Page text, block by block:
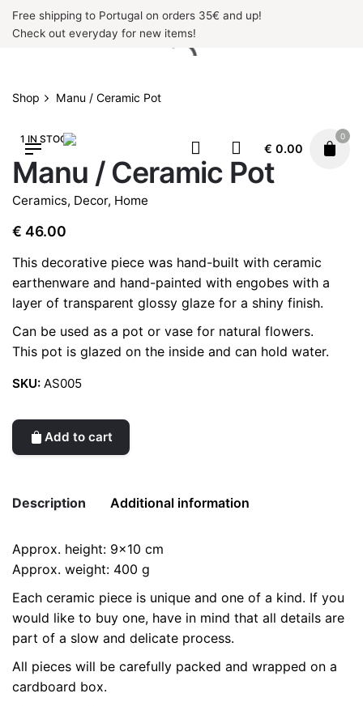
SkipFree shipping to Portugal on orders 35€ and up!
Check out everyday for new items!
€ 0.00
0
Shop Manu / Ceramic Pot
1 IN STOCK
Manu / Ceramic Pot
Ceramics, Decor, Home
€ 46.00
This decorative piece was hand-built with ceramic
earthenware and hand-painted with engobes with a
layer of transparent glossy glaze for a shiny finish.
Can be used as a pot or vase for natural flowers.
This pot is glazed on the inside and can hold water.
SKU: AS005
Add to cart
Description Additional information
Approx. height: 9×10 cm
Approx. weight: 400 g
Each ceramic piece is unique and one of a kind. If you
would like to buy one, have in mind that all details are
part of a slow and delicate process.
All pieces will be carefully packed and wrapped on a
cardboard box.
Weight 0.2 kg